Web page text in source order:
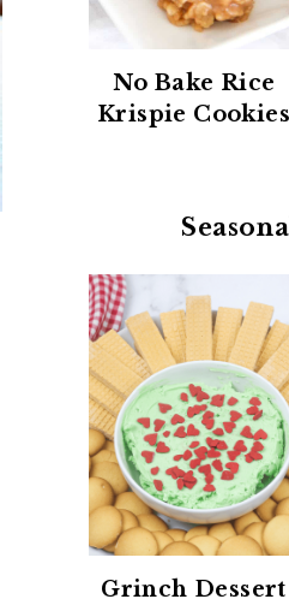
No Bake Rice
Krispie Cookies
Grinch Dessert